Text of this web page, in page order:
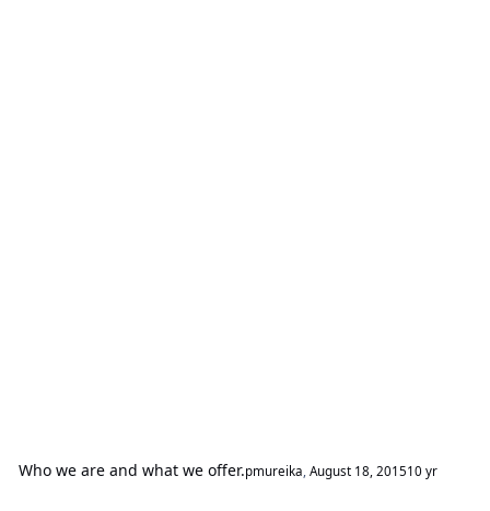
Who we are and what we offer.pmureika August 18, 201510 yr